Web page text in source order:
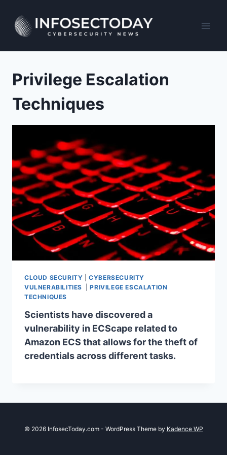
content
Privilege Escalation
Techniques
CLOUD SECURITY |CYBERSECURITY
VULNERABILITIES
|PRIVILEGE ESCALATION
TECHNIQUES
Scientists have discovered a
vulnerability in ECScape related to
Amazon ECS that allows for the theft of
credentials across different tasks.
© 2026 InfosecToday.com - WordPress Theme by Kadence WP